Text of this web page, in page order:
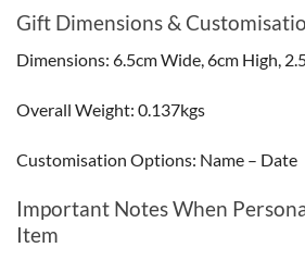
Gift Dimensions &
Dimensions: 6.5cm Wide, 6cm High,
Overall Weight: 0.137kgs
Customisation Options: Name – Date
Important Notes When
Item